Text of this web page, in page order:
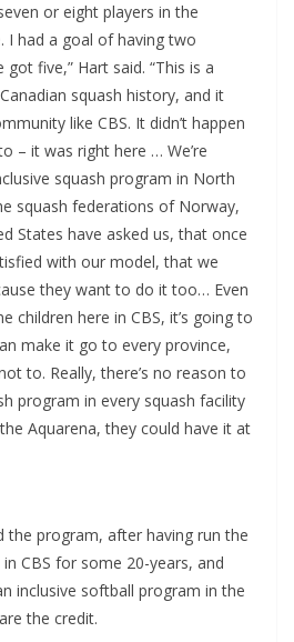
or eight players in the
I had a goal of having two
five,” Hart said. “This is a
squash history, and it
like CBS. It didn’t happen
– it was right here … We’re
squash program in North
squash federations of Norway,
States have asked us, that once
with our model, that we
they want to do it too… Even
children here in CBS, it’s going to
make it go to every province,
to. Really, there’s no reason to
program in every squash facility
Aquarena, they could have it at
the program, after having run the
CBS for some 20-years, and
inclusive softball program in the
the credit.